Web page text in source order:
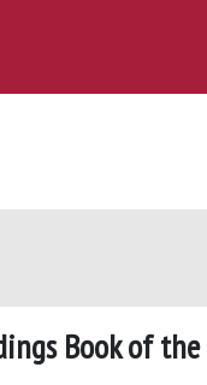
Book of